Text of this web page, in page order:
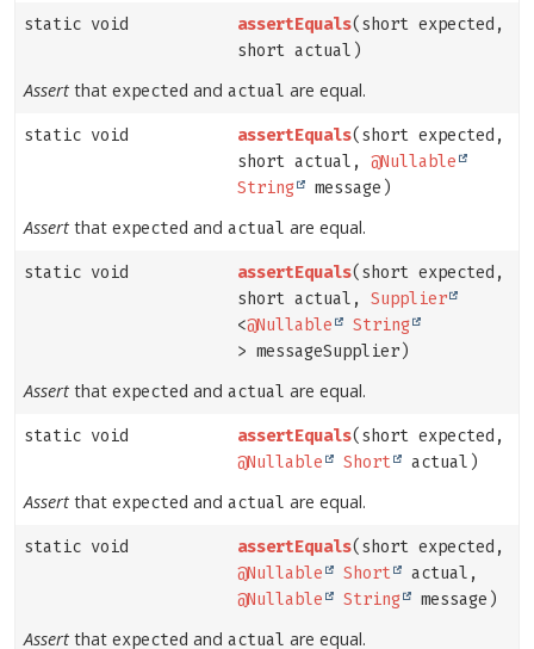
static void assertEquals(short expected,
short actual)
Assert that expected and actual are equal.
static void assertEquals(short expected,
short actual,@Nullable
String
message)
Assert that expected and actual are equal.
static void assertEquals(short expected,
short actual,Supplier
<@Nullable
String
> messageSupplier)
Assert that expected and actual are equal.
static void assertEquals(short expected,
@Nullable
Short actual)
Assert that expected and actual are equal.
static void assertEquals(short expected,
@Nullable
Short
actual,
@Nullable
String message)
Assert that expected and actual are equal.